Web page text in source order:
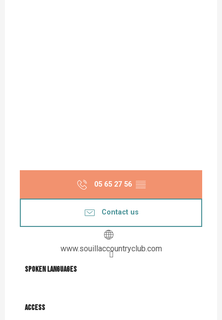
05 65 27 56 ▒▒
Contact us
www.souillaccountryclub.com
Spoken languages
Spoken languages
Access
Access